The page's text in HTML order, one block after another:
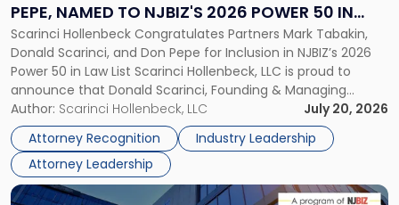
PEPE, NAMED TO NJBIZ'S 2026 POWER 50 IN
LAW LIST
Scarinci Hollenbeck Congratulates Partners Mark Tabakin,
Donald Scarinci, and Don Pepe for Inclusion in NJBIZ’s 2026
Power 50 in Law List Scarinci Hollenbeck, LLC is proud to
announce that Donald Scarinci, Founding & Managing
Partner, Donald M. Pepe, Partner of the firm’s Commercial
Real Estate Department, and Mark A. Tabakin, Partner in the
firm’s Public […]
Author: Scarinci Hollenbeck, LLC
July 20, 2026
Attorney Recognition
Industry Leadership
Attorney Leadership
Pepe,
Named
to
NJBIZ's
2026
Power
50
in
Law
List"
Link